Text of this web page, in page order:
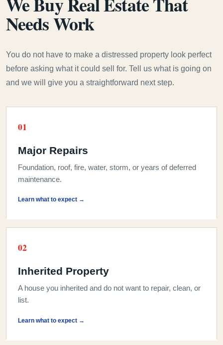
Needs Work
You do not have to make a distressed property look perfect
before asking what it could sell for. Tell us what is going on
and we will give you a straightforward next step.
01
Major Repairs
Foundation, roof, fire, water, storm, or years of deferred
maintenance.
Learn what to expect →
02
Inherited Property
A house you inherited and do not want to repair, clean, or
list.
Learn what to expect →